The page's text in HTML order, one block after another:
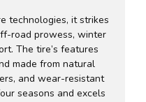
technologies, it strikes
road prowess, winter
The tire’s features
made from natural
and wear-resistant
seasons and excels